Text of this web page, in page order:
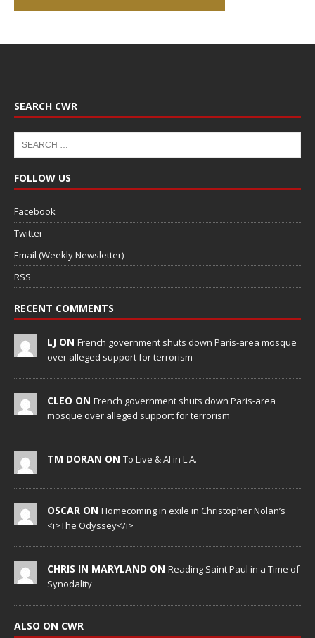
SEARCH CWR
FOLLOW US
Facebook
Twitter
Email (Weekly Newsletter)
RSS
RECENT COMMENTS
LJ ON French government shuts down Paris-area mosque
over alleged support for terrorism
CLEO ON French government shuts down Paris-area
mosque over alleged support for terrorism
TM DORAN ON To Live & AI in L.A.
OSCAR ON Homecoming in exile in Christopher Nolan’s
<i>The Odyssey</i>
CHRIS IN MARYLAND ON Reading Saint Paul in a Time of
Synodality
ALSO ON CWR